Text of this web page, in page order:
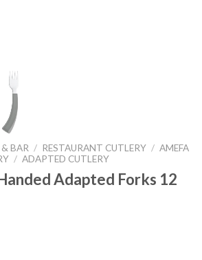
& BAR / RESTAURANT CUTLERY / AMEFA
/ ADAPTED CUTLERY
Adapted Forks 12